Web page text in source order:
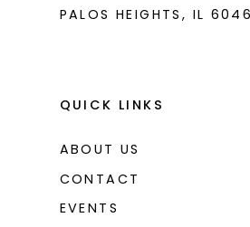
PALOS HEIGHTS, IL
QUICK LINKS
ABOUT US
CONTACT
EVENTS